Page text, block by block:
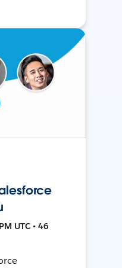
UTC • 46